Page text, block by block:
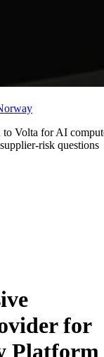
Volta for AI
risk questions
for
Platform